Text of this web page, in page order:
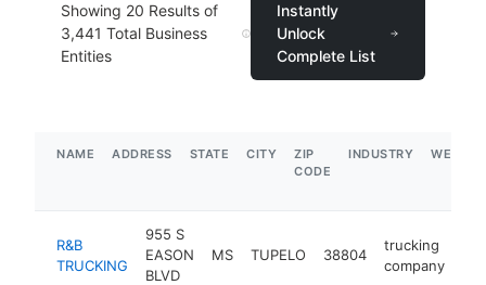
Showing 20 Results of
3,441 Total Business
Entities
Instantly
Unlock
Complete List
NAME ADDRESS STATE CITY
ZIP
CODE
INDUSTRY
R&B
TRUCKING
955 S
EASON
BLVD
MS TUPELO 38804
trucking
company